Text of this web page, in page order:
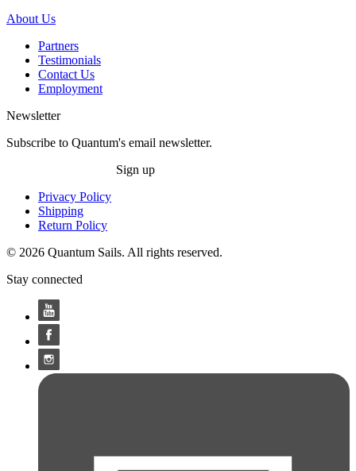
About Us
Partners
Testimonials
Contact Us
Employment
Newsletter
Subscribe to Quantum's email newsletter.
Sign up
Privacy Policy
Shipping
Return Policy
© 2026 Quantum Sails. All rights reserved.
Stay connected